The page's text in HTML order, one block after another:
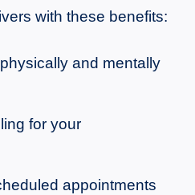
with these benefits:
and mentally
for your
appointments